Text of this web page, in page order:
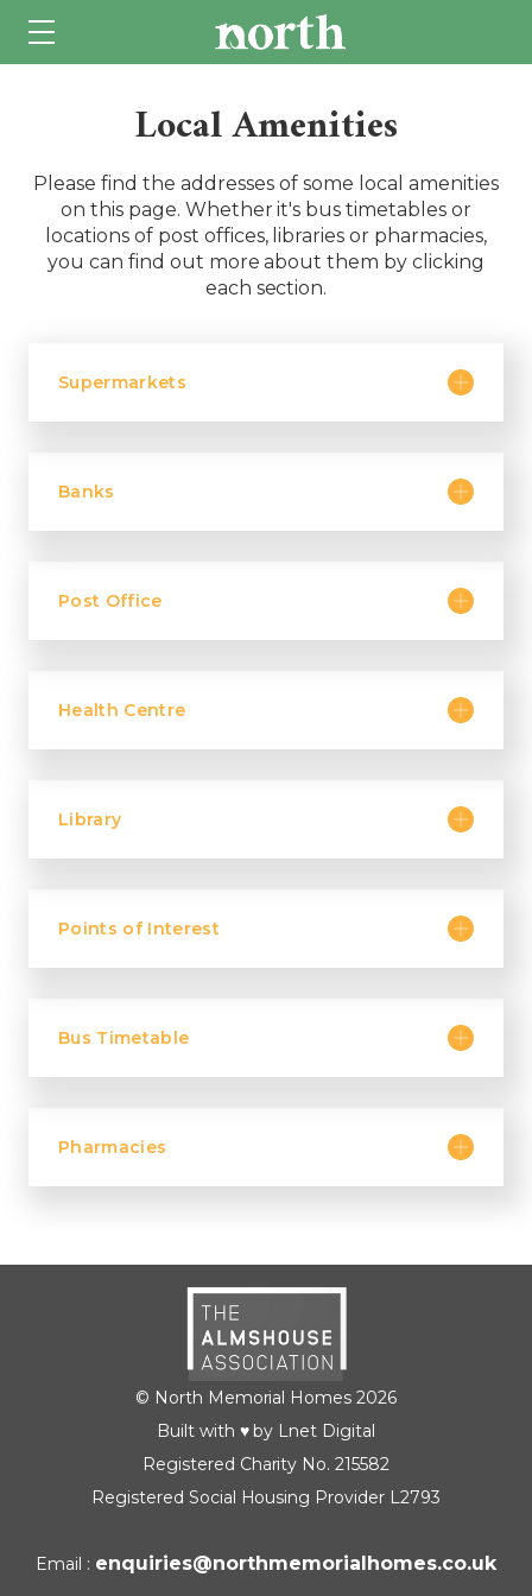
Local Amenities
Please find the addresses of some local amenities
on this page. Whether it's bus timetables or
locations of post offices, libraries or pharmacies,
you can find out more about them by clicking
each section.
Supermarkets
Banks
Post Office
Health Centre
Library
Points of Interest
Bus Timetable
Pharmacies
© North Memorial Homes 2026
Built with ♥ by Lnet Digital
Registered Charity No. 215582
Registered Social Housing Provider L2793
Email : enquiries@northmemorialhomes.co.uk